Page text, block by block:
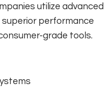
utilize advanced
performance
grade tools.